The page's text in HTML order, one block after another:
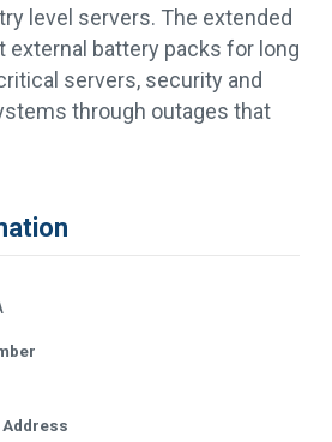
level servers. The extended
external battery packs for long
servers, security and
through outages that